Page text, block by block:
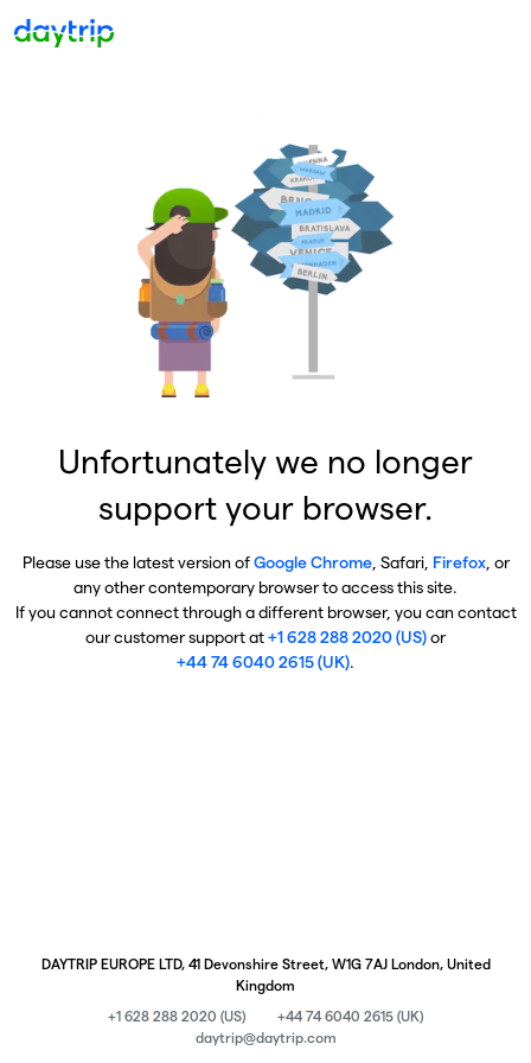
Unfortunately we no longer
support your browser.
Please use the latest version ofGoogle Chrome, Safari, Firefox, or
any other contemporary browser to access this site.
If you cannot connect through a different browser, you can contact
our customer support at+1 628 288 2020 (US)or
+44 74 6040 2615 (UK).
DAYTRIP EUROPE LTD, 41 Devonshire Street, W1G 7AJ London, United
Kingdom
+1 628 288 2020 (US)
+44 74 6040 2615 (UK)
daytrip@daytrip.com